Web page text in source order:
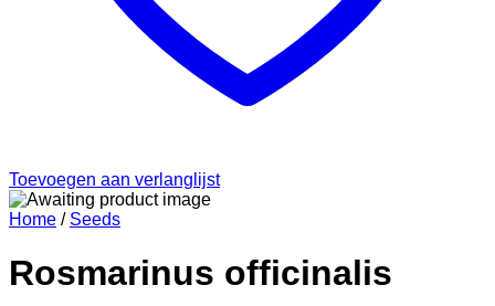
Toevoegen aan verlanglijst
Home / Seeds
Rosmarinus officinalis